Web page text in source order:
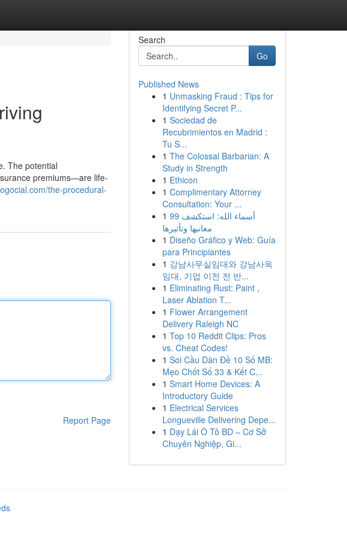
The potential
premiums—are life-
the-procedural-
Report Page
Search
Go
Published News
1 Unmasking Fraud : Tips for
Identifying Secret P...
1 Sociedad de
Recubrimientos en Madrid :
Tu S...
1 The Colossal Barbarian: A
Study in Strength
1 Ethicon
1 Complimentary Attorney
Consultation: Your ...
1 99 أسماء الله: استكشف
معانيها وتأثيرها
1 Diseño Gráfico y Web: Guía
para Principiantes
1 강남사무실임대와 강남사옥
임대, 기업 이전 전 반...
1 Eliminating Rust: Paint ,
Laser Ablation T...
1 Flower Arrangement
Delivery Raleigh NC
1 Top 10 Reddit Clips: Pros
vs. Cheat Codes!
1 Soi Cầu Dàn Đề 10 Số MB:
Mẹo Chốt Số 33 & Kết C...
1 Smart Home Devices: A
Introductory Guide
1 Electrical Services
Longueville Delivering Depe...
1 Dạy Lái Ô Tô BD – Cơ Sở
Chuyên Nghiệp, Gi...